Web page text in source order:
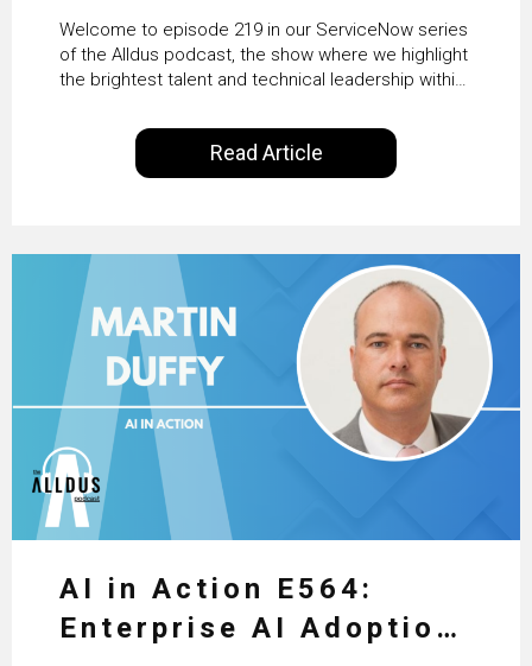
HRSD, AI & Enterprise
Transformation with
KLM’s Wessel van Enk
Welcome to episode 219 in our ServiceNow series
of the Alldus podcast, the show where we highlight
the brightest talent and technical leadership within
International, our goal is to share with you the
insights of leaders in the field to showcase the
excellent work that is being done within…
Read Article
AI in Action E564:
Enterprise AI Adoption: